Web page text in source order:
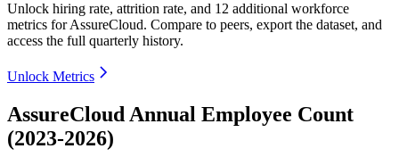
Unlock hiring rate, attrition rate, and 12 additional workforce
metrics forAssureCloud. Compare to peers, export the dataset, and
access the full quarterly history.
Unlock Metrics
AssureCloud Annual Employee Count
(2023-2026)